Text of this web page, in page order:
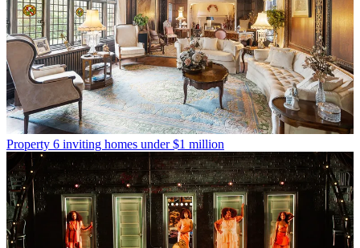
Property 6 inviting homes under $1 million